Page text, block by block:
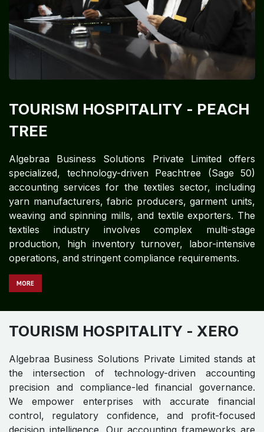
TOURISM HOSPITALITY - PEACH
TREE
Algebraa Business Solutions Private Limited offers
specialized, technology-driven Peachtree (Sage 50)
accounting services for the textiles sector, including
yarn manufacturers, fabric producers, garment units,
weaving and spinning mills, and textile exporters. The
textiles industry involves complex multi-stage
production, high inventory turnover, labor-intensive
operations, and stringent compliance requirements.
MORE
TOURISM HOSPITALITY - XERO
Algebraa Business Solutions Private Limited stands at
the intersection of technology-driven accounting
precision and compliance-led financial governance.
We empower enterprises with accurate financial
control, regulatory confidence, and profit-focused